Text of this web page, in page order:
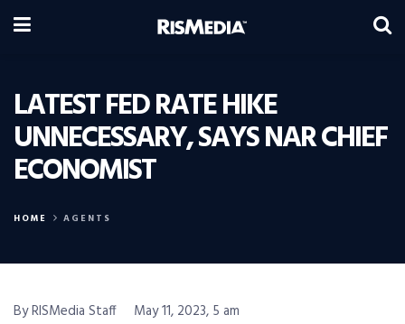
LATEST FED RATE HIKE
UNNECESSARY, SAYS NAR CHIEF
ECONOMIST
HOME AGENTS
By RISMedia Staff
May 11, 2023, 5 am